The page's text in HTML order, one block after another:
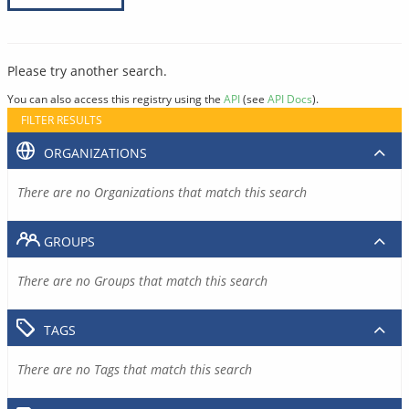
Please try another search.
You can also access this registry using the API(see API Docs).
FILTER RESULTS
ORGANIZATIONS
There are no Organizations that match this search
GROUPS
There are no Groups that match this search
TAGS
There are no Tags that match this search